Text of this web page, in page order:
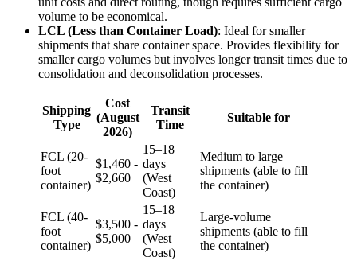
volume to be economical.
LCL (Less than Container Load): Ideal for smaller
shipments that share container space. Provides flexibility for
smaller cargo volumes but involves longer transit times due to
consolidation and deconsolidation processes.
Shipping
Type
Cost
(August
2026)
Transit
Time
Suitable for
FCL (20-
foot
container)
$1,460 -
$2,660
15–18
days
(West
Coast)
Medium to large
shipments (able to fill
the container)
FCL (40-
foot
container)
$3,500 -
$5,000
15–18
days
(West
Coast)
Large-volume
shipments (able to fill
the container)